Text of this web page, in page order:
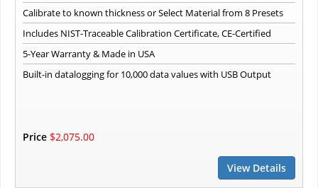
Calibrate to known thickness or Select Material from 8 Presets
Includes NIST-Traceable Calibration Certificate, CE-Certified
5-Year Warranty & Made in USA
Built-in datalogging for 10,000 data values with USB Output
Price $2,075.00
View Details